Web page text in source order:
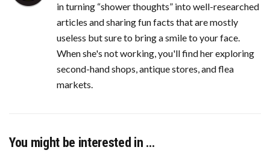
in turning “shower thoughts” into well-researched
articles and sharing fun facts that are mostly
useless but sure to bring a smile to your face.
When she's not working, you'll find her exploring
second-hand shops, antique stores, and flea
markets.
You might be interested in …